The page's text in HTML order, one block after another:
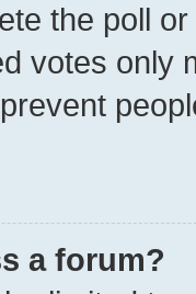
the poll
votes only
a forum?